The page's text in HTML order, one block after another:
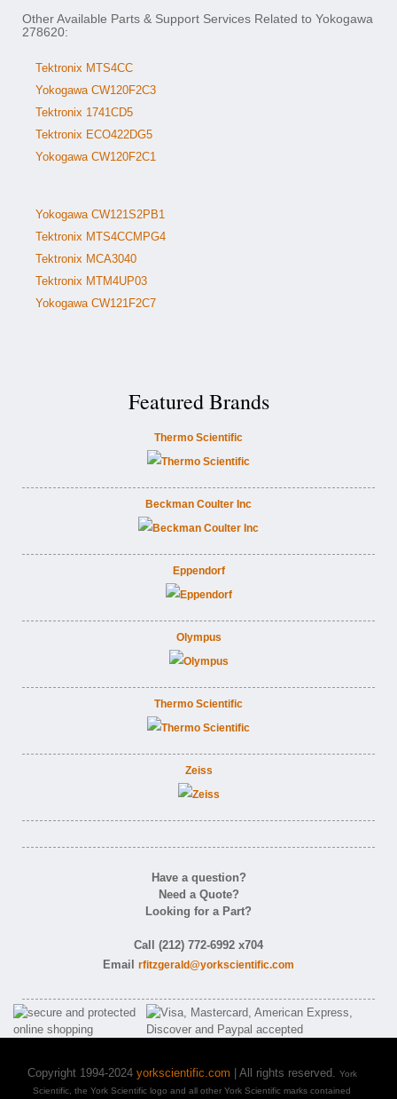
Other Available Parts & Support Services Related to Yokogawa
278620:
Tektronix MTS4CC
Yokogawa CW120F2C3
Tektronix 1741CD5
Tektronix ECO422DG5
Yokogawa CW120F2C1
Yokogawa CW121S2PB1
Tektronix MTS4CCMPG4
Tektronix MCA3040
Tektronix MTM4UP03
Yokogawa CW121F2C7
Featured Brands
Thermo Scientific
Beckman Coulter Inc
Eppendorf
Olympus
Thermo Scientific
Zeiss
Have a question?
Need a Quote?
Looking for a Part?
Call (212) 772-6992 x704
Email rfitzgerald@yorkscientific.com
Copyright 1994-2024 yorkscientific.com | All rights reserved. York
Scientific, the York Scientific logo and all other York Scientific marks contained